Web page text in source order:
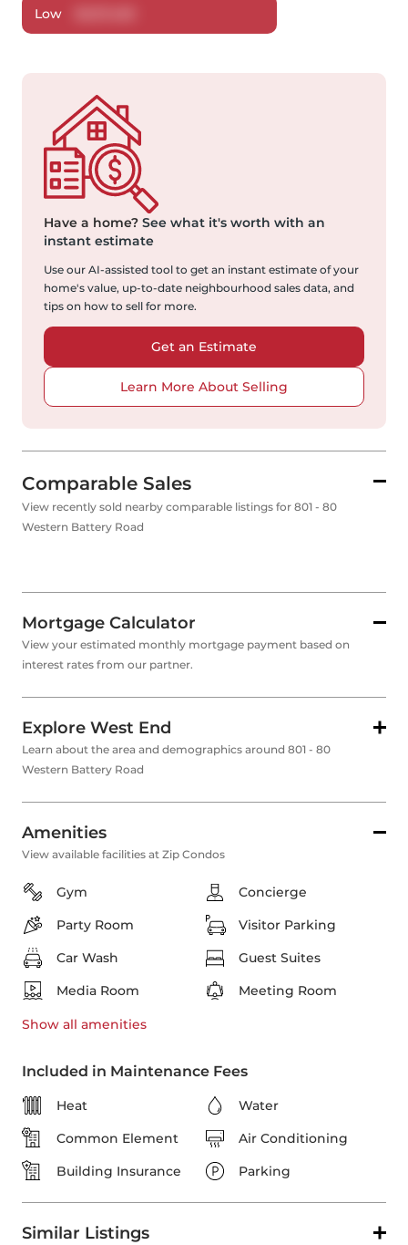
Low
Have a home? See what it's worth with an
instant estimate
Use our AI-assisted tool to get an instant estimate of your
home's value, up-to-date neighbourhood sales data, and
tips on how to sell for more.
Get an Estimate
Learn More About Selling
Comparable Sales
View recently sold nearby comparable listings for 801 - 80
Western Battery Road
Mortgage Calculator
View your estimated monthly mortgage payment based on
interest rates from our partner.
Explore West End
Learn about the area and demographics around 801 - 80
Western Battery Road
Amenities
View available facilities at Zip Condos
Gym
Concierge
Party Room
Visitor Parking
Car Wash
Guest Suites
Media Room
Meeting Room
Show all amenities
Included in Maintenance Fees
Heat
Water
Common Element
Air Conditioning
Building Insurance
Parking
Similar Listings